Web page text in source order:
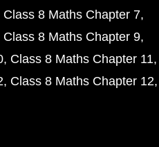
Class 8 Maths Chapter 7
Class 8 Maths Chapter 9
Class 8 Maths Chapter 11
Class 8 Maths Chapter 12